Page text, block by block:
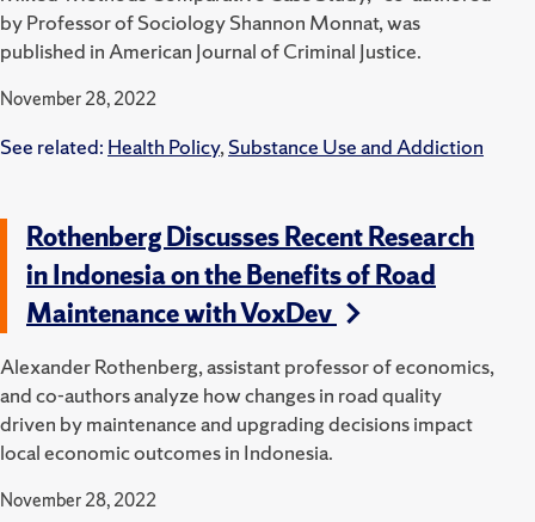
by Professor of Sociology Shannon Monnat, was
published in American Journal of Criminal Justice.
November 28, 2022
See related: Health Policy, Substance Use and Addiction
Rothenberg Discusses Recent Research
in Indonesia on the Benefits of Road
Maintenance with VoxDev
Alexander Rothenberg, assistant professor of economics,
and co-authors analyze how changes in road quality
driven by maintenance and upgrading decisions impact
local economic outcomes in Indonesia.
November 28, 2022